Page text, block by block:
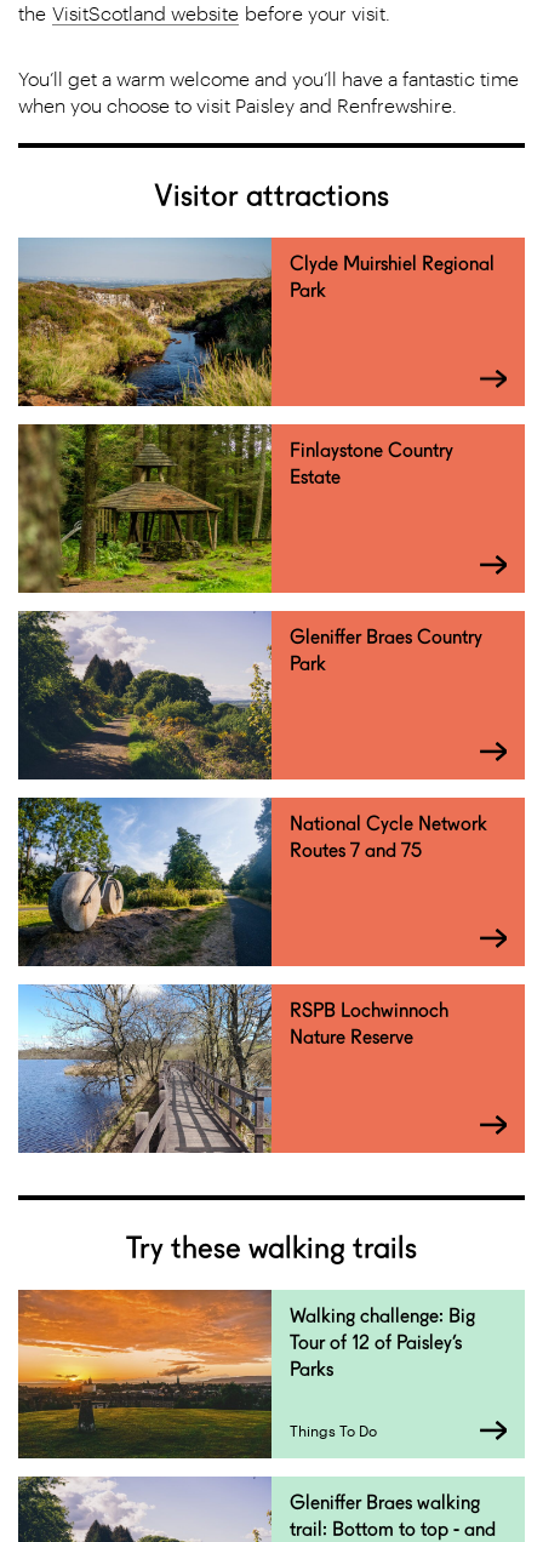
the VisitScotland website before your visit.
You’ll get a warm welcome and you’ll have a fantastic time
when you choose to visit Paisley and Renfrewshire.
Visitor attractions
Clyde Muirshiel Regional
Park
Finlaystone Country
Estate
Gleniffer Braes Country
Park
National Cycle Network
Routes 7 and 75
RSPB Lochwinnoch
Nature Reserve
Try these walking trails
Walking challenge: Big
Tour of 12 of Paisley’s
Parks
Things To Do
Gleniffer Braes walking
trail: Bottom to top - and